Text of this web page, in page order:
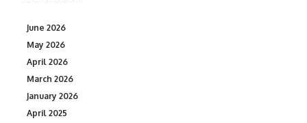
June 2026
May 2026
April 2026
March 2026
January 2026
April 2025